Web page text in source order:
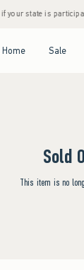
your state is
Sale
Sold
This item is no